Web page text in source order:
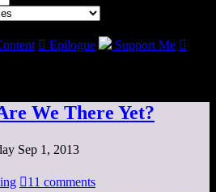
 Epilogue Support Me 
We There Yet?
Sep 1, 2013
11 comments